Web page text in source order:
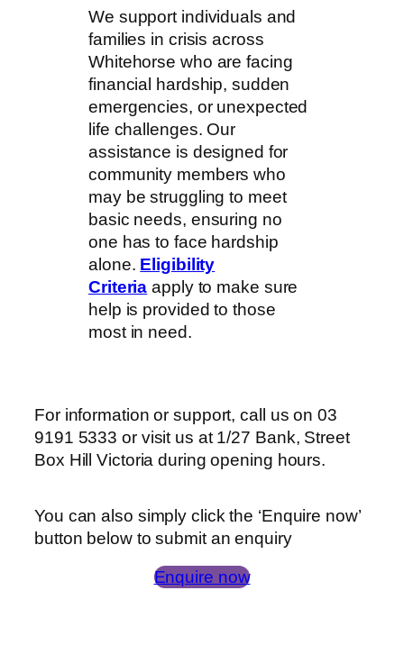
We support individuals and
families in crisis across
Whitehorse who are facing
financial hardship, sudden
emergencies, or unexpected
life challenges. Our
assistance is designed for
community members who
may be struggling to meet
basic needs, ensuring no
one has to face hardship
alone. Eligibility
Criteria apply to make sure
help is provided to those
most in need.
For information or support, call us on 03
9191 5333 or visit us at 1/27 Bank, Street
Box Hill Victoria during opening hours.
You can also simply click the ‘Enquire now’
button below to submit an enquiry
Enquire now